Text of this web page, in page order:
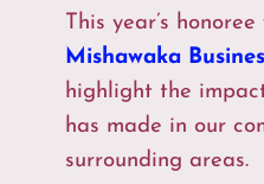
This year’s
Mishawaka
highlight the
has made in our
surrounding areas.